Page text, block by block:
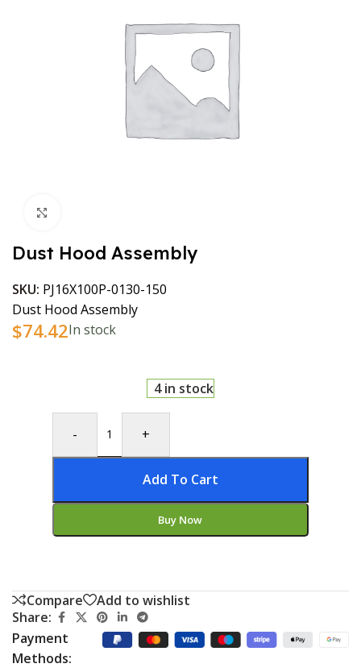
Dust Hood Assembly
SKU: PJ16X100P-0130-150
Dust Hood Assembly
$74.42In stock
4 in stock
- +
Add To Cart
Buy Now
Compare
Add to wishlist
Share:
Payment
Methods: